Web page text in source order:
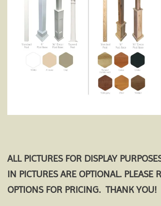
ALL PICTURES FOR DISPLAY
IN PICTURES ARE OPTIONAL. PLEASE
OPTIONS FOR PRICING. THANK YOU!